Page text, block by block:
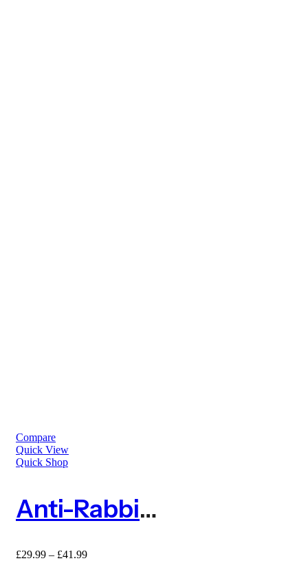
Compare
Quick View
Quick Shop
Anti-Rabbit Expanding Tree Guard Protector – Pack Of 5
£29.99 – £41.99